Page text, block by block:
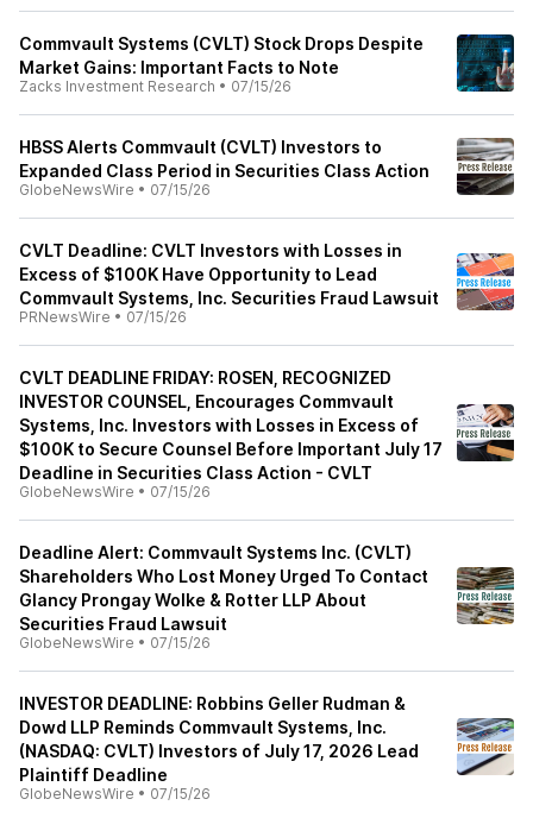
Commvault Systems (CVLT) Stock Drops Despite
Market Gains: Important Facts to Note
Zacks Investment Research • 07/15/26
HBSS Alerts Commvault (CVLT) Investors to
Expanded Class Period in Securities Class Action
GlobeNewsWire • 07/15/26
CVLT Deadline: CVLT Investors with Losses in
Excess of $100K Have Opportunity to Lead
Commvault Systems, Inc. Securities Fraud Lawsuit
PRNewsWire • 07/15/26
CVLT DEADLINE FRIDAY: ROSEN, RECOGNIZED
INVESTOR COUNSEL, Encourages Commvault
Systems, Inc. Investors with Losses in Excess of
$100K to Secure Counsel Before Important July 17
Deadline in Securities Class Action - CVLT
GlobeNewsWire • 07/15/26
Deadline Alert: Commvault Systems Inc. (CVLT)
Shareholders Who Lost Money Urged To Contact
Glancy Prongay Wolke & Rotter LLP About
Securities Fraud Lawsuit
GlobeNewsWire • 07/15/26
INVESTOR DEADLINE: Robbins Geller Rudman &
Dowd LLP Reminds Commvault Systems, Inc.
(NASDAQ: CVLT) Investors of July 17, 2026 Lead
Plaintiff Deadline
GlobeNewsWire • 07/15/26